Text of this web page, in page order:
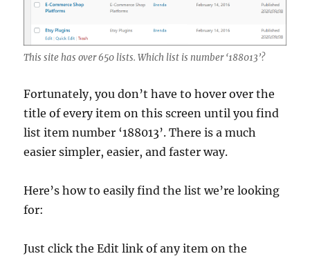
This site has over 650 lists. Which list is number ‘188013’?
Fortunately, you don’t have to hover over the
title of every item on this screen until you find
list item number ‘188013’. There is a much
easier simpler, easier, and faster way.
Here’s how to easily find the list we’re looking
for:
Just click the Edit link of any item on the